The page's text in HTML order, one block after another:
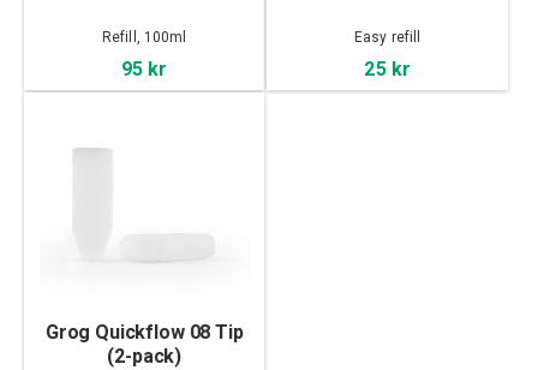
Refill, 100ml
95 kr
Easy refill
25 kr
Grog Quickflow 08 Tip
(2-pack)